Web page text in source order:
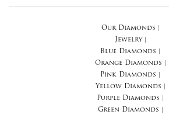
Our Diamonds
Jewelry|
Blue Diamonds
Orange Diamonds
Pink Diamonds
Yellow Diamonds
Purple Diamonds
Green Diamonds